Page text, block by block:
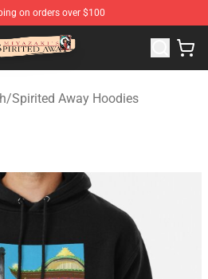
on orders over $100
- Official Spirited Away Merchandise
/Spirited Away Hoodies